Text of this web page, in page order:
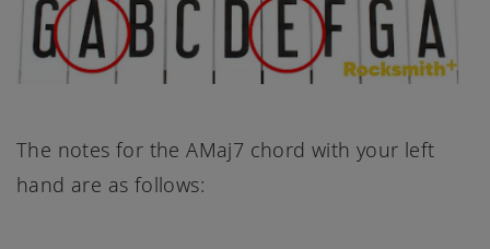
The notes for the AMaj7 chord with your left
hand are as follows: